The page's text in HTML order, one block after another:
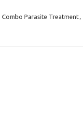
Combo Parasite Treatment,